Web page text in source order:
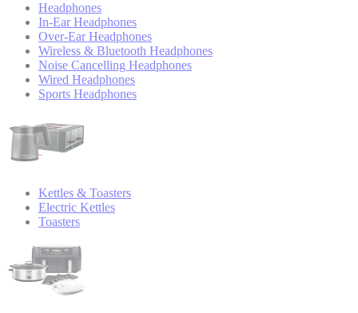
Headphones
In-Ear Headphones
Over-Ear Headphones
Wireless & Bluetooth Headphones
Noise Cancelling Headphones
Wired Headphones
Sports Headphones
Kettles & Toasters
Electric Kettles
Toasters